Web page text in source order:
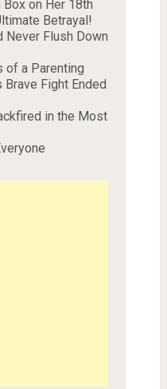
on Her 18th
Betrayal!
Never Flush Down
of a Parenting
Brave Fight Ended
in the Most